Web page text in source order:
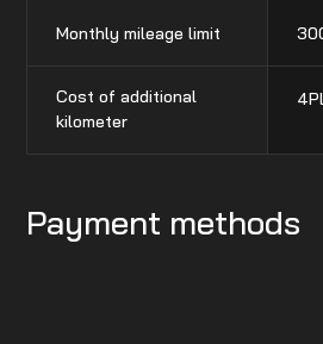
Monthly mileage limit
Cost of additional
kilometer
4
Payment methods